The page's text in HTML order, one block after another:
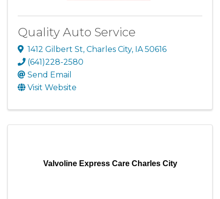
Quality Auto Service
1412 Gilbert St, Charles City, IA50616
(641)228-2580
Send Email
Visit Website
Valvoline Express Care Charles City